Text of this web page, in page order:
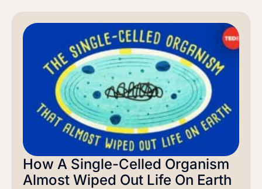
How A Single-Celled Organism
Almost Wiped Out Life On Earth